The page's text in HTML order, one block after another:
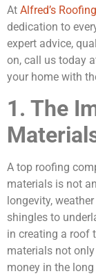
At Alfred’s Roofing
dedication to
expert advice,
on, call us today
your home with
1. The
A top roofing
materials is not
longevity,
shingles to
in creating a roof
materials not
money in the